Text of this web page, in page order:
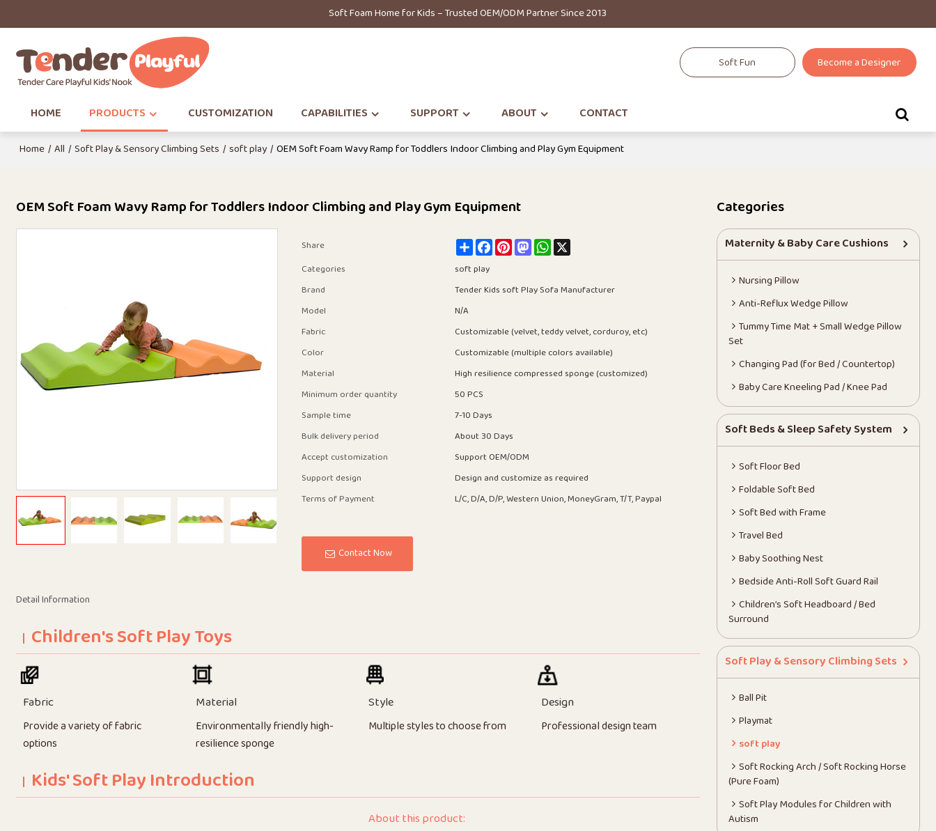
Soft Foam Home for Kids – Trusted OEM/ODM Partner Since 2013
Soft Fun Become a Designer
HOME PRODUCTS CUSTOMIZATION CAPABILITIES SUPPORT ABOUT CONTACT
Home / All / Soft Play & Sensory Climbing Sets / soft play / OEM Soft Foam Wavy Ramp for Toddlers Indoor Climbing and Play Gym Equipment
OEM Soft Foam Wavy Ramp for Toddlers Indoor Climbing and Play Gym Equipment
Share ShareFacebookPinterestMastodon
WhatsApp
Categories
soft play
Brand
Tender Kids soft Play Sofa Manufacturer
Model
N/A
Fabric
Customizable (velvet, teddy velvet, corduroy, etc)
Color
Customizable (multiple colors available)
Material
High resilience compressed sponge (customized)
Minimum order quantity
50 PCS
Sample time
7-10 Days
Bulk delivery period
About 30 Days
Accept customization
Support OEM/ODM
Support design
Design and customize as required
Terms of Payment
L/C, D/A, D/P, Western Union, MoneyGram, T/T, Paypal
Contact Now
Detail Information
Children's Soft Play Toys
Fabric
Provide a variety of fabric
options
Material
Environmentally friendly high-
resilience sponge
Style
Multiple styles to choose from
Design
Professional design team
Kids' Soft Play Introduction
About this product:
Categories
Maternity & Baby Care Cushions
Nursing Pillow
Anti-Reflux Wedge Pillow
Tummy Time Mat + Small Wedge Pillow
Set
Changing Pad (for Bed / Countertop)
Baby Care Kneeling Pad / Knee Pad
Soft Beds & Sleep Safety System
Soft Floor Bed
Foldable Soft Bed
Soft Bed with Frame
Travel Bed
Baby Soothing Nest
Bedside Anti-Roll Soft Guard Rail
Children’s Soft Headboard / Bed
Surround
Soft Play & Sensory Climbing Sets
Ball Pit
Playmat
soft play
Soft Rocking Arch / Soft Rocking Horse
(Pure Foam)
Soft Play Modules for Children with
Autism